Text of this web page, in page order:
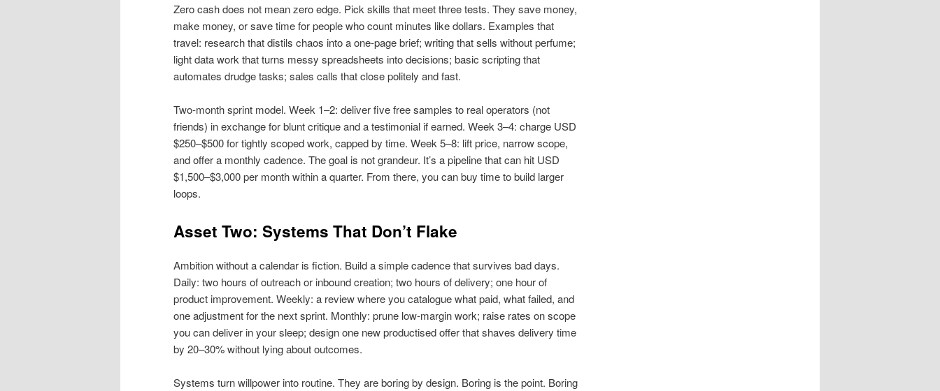
Zero cash does not mean zero edge. Pick skills that meet three tests. They save money,
make money, or save time for people who count minutes like dollars. Examples that
travel: research that distils chaos into a one‑page brief; writing that sells without perfume;
light data work that turns messy spreadsheets into decisions; basic scripting that
automates drudge tasks; sales calls that close politely and fast.
Two‑month sprint model. Week 1–2: deliver five free samples to real operators (not
friends) in exchange for blunt critique and a testimonial if earned. Week 3–4: charge USD
$250–$500 for tightly scoped work, capped by time. Week 5–8: lift price, narrow scope,
and offer a monthly cadence. The goal is not grandeur. It’s a pipeline that can hit USD
$1,500–$3,000 per month within a quarter. From there, you can buy time to build larger
loops.
Asset Two: Systems That Don’t Flake
Ambition without a calendar is fiction. Build a simple cadence that survives bad days.
Daily: two hours of outreach or inbound creation; two hours of delivery; one hour of
product improvement. Weekly: a review where you catalogue what paid, what failed, and
one adjustment for the next sprint. Monthly: prune low‑margin work; raise rates on scope
you can deliver in your sleep; design one new productised offer that shaves delivery time
by 20–30% without lying about outcomes.
Systems turn willpower into routine. They are boring by design. Boring is the point. Boring